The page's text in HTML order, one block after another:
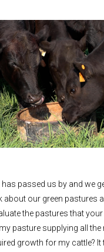
passed us by and we
about our green pastures
the pastures that
pasture supplying all
growth for my cattle?